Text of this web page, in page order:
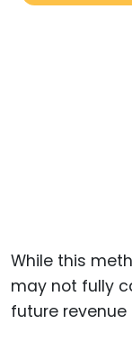
While this
may not fully
future